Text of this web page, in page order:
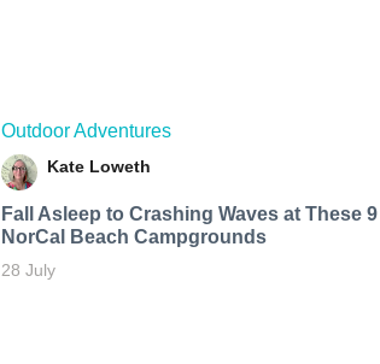
Outdoor Adventures
Kate Loweth
Fall Asleep to Crashing Waves at These 9
NorCal Beach Campgrounds
28 July